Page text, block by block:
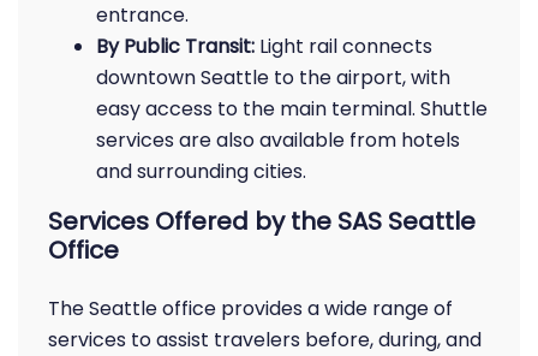
entrance.
By Public Transit: Light rail connects
downtown Seattle to the airport, with
easy access to the main terminal. Shuttle
services are also available from hotels
and surrounding cities.
Services Offered by the SAS Seattle
Office
The Seattle office provides a wide range of
services to assist travelers before, during, and